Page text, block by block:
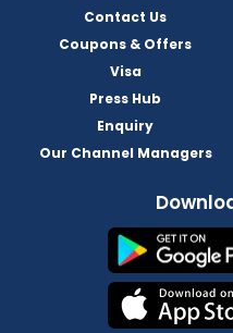
Contact Us
Coupons & Offers
Visa
Press Hub
Enquiry
Our Channel Managers